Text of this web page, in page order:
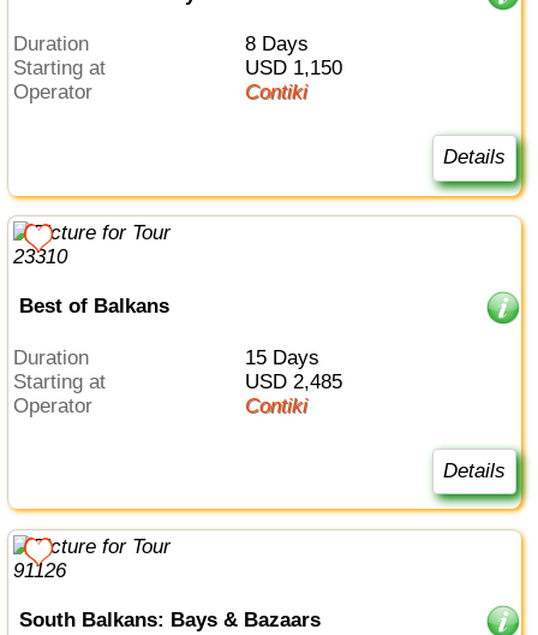
Duration
8 Days
Starting at
USD 1,150
Operator
Contiki
Details
Best of Balkans
Duration
15 Days
Starting at
USD 2,485
Operator
Contiki
Details
South Balkans: Bays & Bazaars